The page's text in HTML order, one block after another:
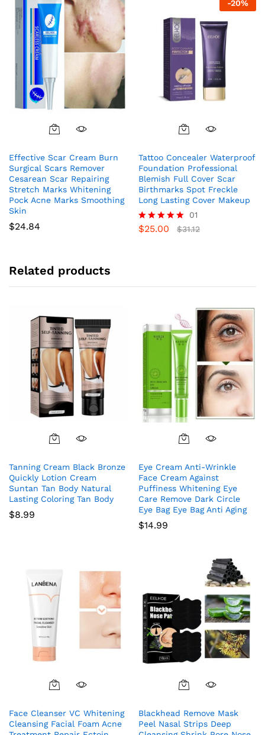
Effective Scar Cream Burn
Surgical Scars Remover
Cesarean Scar Repairing
Stretch Marks Whitening
Pock Acne Marks Smoothing
Skin
$24.84
-20%
Tattoo Concealer Waterproof
Foundation Professional
Blemish Full Cover Scar
Birthmarks Spot Freckle
Long Lasting Cover Makeup
Rated
01
$25.00 $31.12
Related products
Tanning Cream Black Bronze
Quickly Lotion Cream
Suntan Tan Body Natural
Lasting Coloring Tan Body
$8.99
Eye Cream Anti-Wrinkle
Face Cream Against
Puffiness Whitening Eye
Care Remove Dark Circle
Eye Bag Eye Bag Anti Aging
$14.99
Face Cleanser VC Whitening
Cleansing Facial Foam Acne
Blackhead Remove Mask
Peel Nasal Strips Deep